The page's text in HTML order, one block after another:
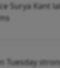
Surya Kant
Tuesday